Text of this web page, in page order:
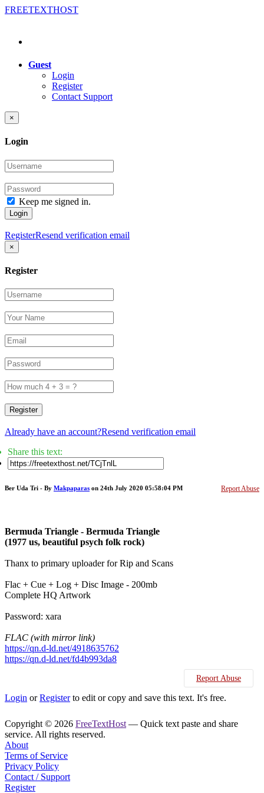
FREETEXTHOST
Guest
Login
Register
Contact Support
×
Login
Keep me signed in.
Login
RegisterResend verification email
×
Register
Register
Already have an account?Resend verification email
Share this text:
Report Abuse
Ber Uda Tri - By Makpaparas on 24th July 2020 05:58:04 PM
Bermuda Triangle - Bermuda Triangle
(1977 us, beautiful psych folk rock)
Thanx to primary uploader for Rip and Scans
Flac + Cue + Log + Disc Image - 200mb
Complete HQ Artwork
Password: xara
FLAC (with mirror link)
https://qn.d-ld.net/4918635762
https://qn.d-ld.net/fd4b993da8
Report Abuse
Login orRegisterto edit or copy and save this text. It's free.
Copyright © 2026 FreeTextHost — Quick text paste and share
service. All rights reserved.
About
Terms of Service
Privacy Policy
Contact / Support
Register